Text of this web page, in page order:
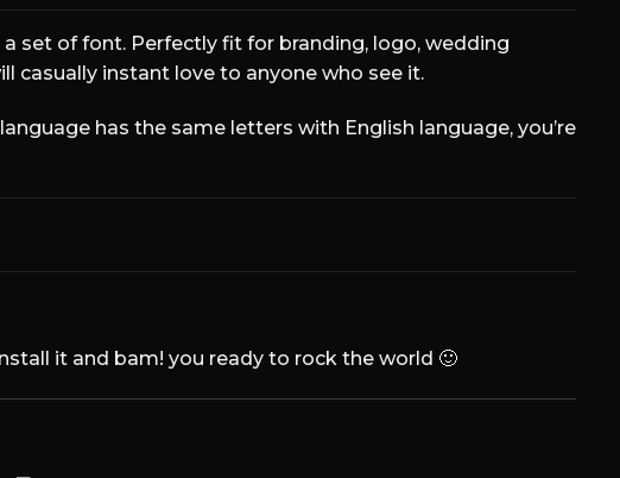
set of font. Perfectly fit for branding, logo, wedding
casually instant love to anyone who see it.
has the same letters with English language, you’re
it and bam! you ready to rock the world 🙂